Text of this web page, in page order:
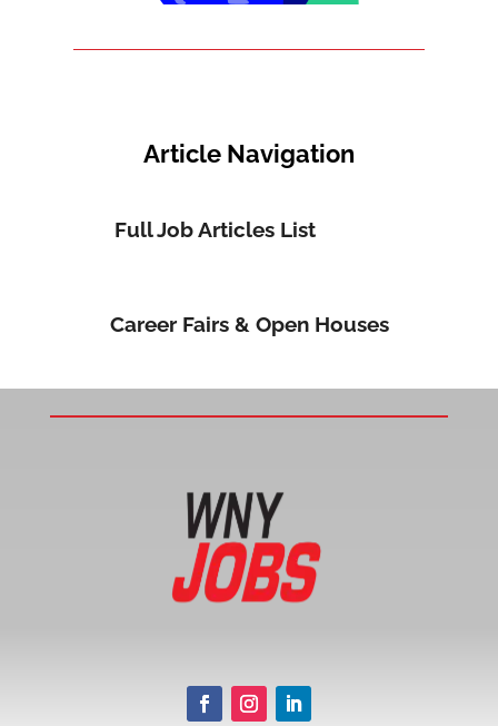
Article Navigation
Full Job Articles List
Career Fairs & Open Houses